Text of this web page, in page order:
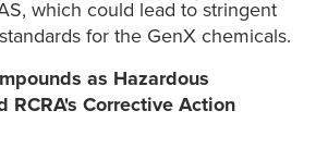
which could lead to stringent
for the GenX chemicals.
as Hazardous
RCRA's Corrective Action